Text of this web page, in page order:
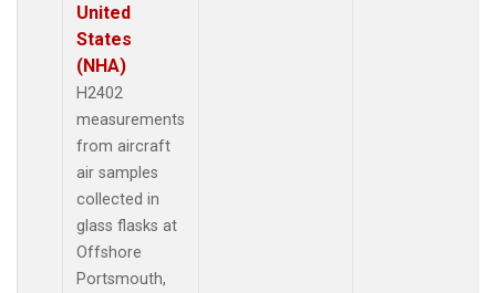
United
States
(NHA)
H2402
measurements
from aircraft
air samples
collected in
glass flasks at
Offshore
Portsmouth,